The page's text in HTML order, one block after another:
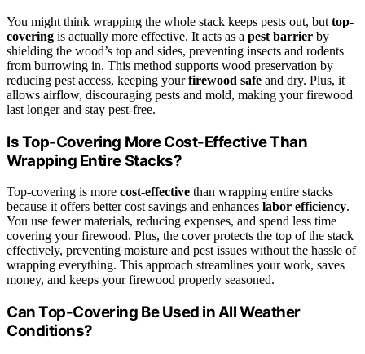
You might think wrapping the whole stack keeps pests out, but top-
covering is actually more effective. It acts as a pest barrier by
shielding the wood’s top and sides, preventing insects and rodents
from burrowing in. This method supports wood preservation by
reducing pest access, keeping yourfirewood safe and dry. Plus, it
allows airflow, discouraging pests and mold, making your firewood
last longer and stay pest-free.
Is Top-Covering More Cost-Effective Than
Wrapping Entire Stacks?
Top-covering is more cost-effective than wrapping entire stacks
because it offers better cost savings and enhances labor efficiency.
You use fewer materials, reducing expenses, and spend less time
covering your firewood. Plus, the cover protects the top of the stack
effectively, preventing moisture and pest issues without the hassle of
wrapping everything. This approach streamlines your work, saves
money, and keeps your firewood properly seasoned.
Can Top-Covering Be Used in All Weather
Conditions?